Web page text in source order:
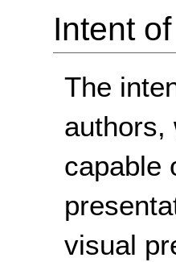
Intent
The
authors,
capable
visual